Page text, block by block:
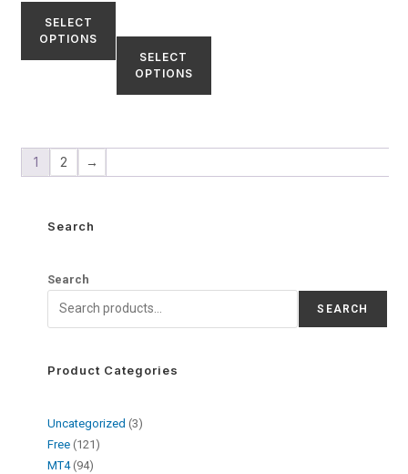
SELECT
OPTIONS
SELECT
OPTIONS
1 2 →
Search
Search
SEARCH
Product Categories
Uncategorized
3
Free 121
MT4 94